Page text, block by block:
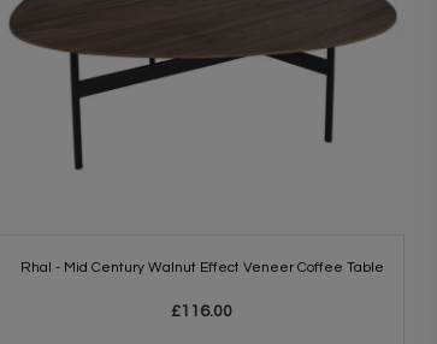
Rhal - Mid Century Walnut Effect Veneer Coffee Table
£116.00